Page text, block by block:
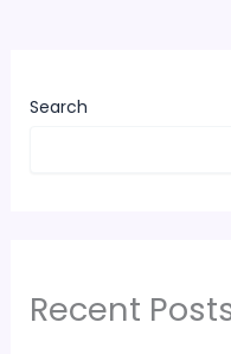
Search
Recent